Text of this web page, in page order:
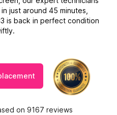
just around 45 minutes,
is back in perfect condition
on 9167 reviews